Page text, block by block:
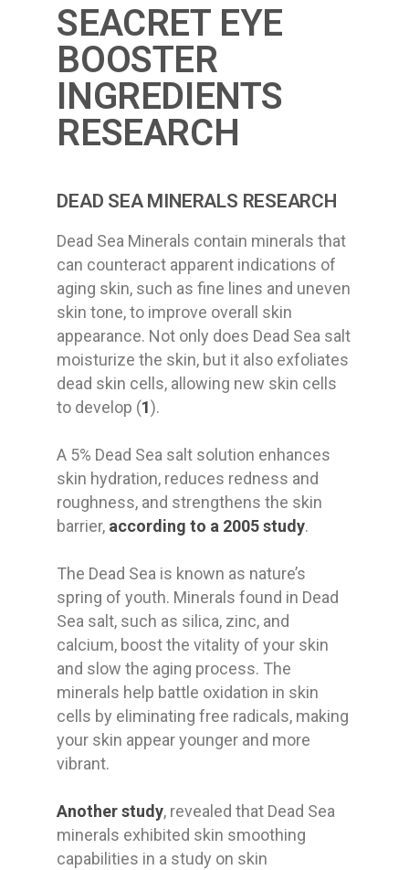
SEACRET EYE
BOOSTER
INGREDIENTS
RESEARCH
DEAD SEA MINERALS RESEARCH
Dead Sea Minerals contain minerals that
can counteract apparent indications of
aging skin, such as fine lines and uneven
skin tone, to improve overall skin
appearance. Not only does Dead Sea salt
moisturize the skin, but it also exfoliates
dead skin cells, allowing new skin cells
to develop (1).
A 5% Dead Sea salt solution enhances
skin hydration, reduces redness and
roughness, and strengthens the skin
barrier, according to a 2005 study.
The Dead Sea is known as nature’s
spring of youth. Minerals found in Dead
Sea salt, such as silica, zinc, and
calcium, boost the vitality of your skin
and slow the aging process. The
minerals help battle oxidation in skin
cells by eliminating free radicals, making
your skin appear younger and more
vibrant.
Another study, revealed that Dead Sea
minerals exhibited skin smoothing
capabilities in a study on skin